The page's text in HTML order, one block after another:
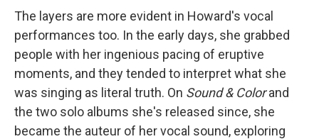
The layers are more evident in Howard's vocal
performances too. In the early days, she grabbed
people with her ingenious pacing of eruptive
moments, and they tended to interpret what she
was singing as literal truth. On Sound & Colorand
the two solo albums she's released since, she
became the auteur of her vocal sound, exploring